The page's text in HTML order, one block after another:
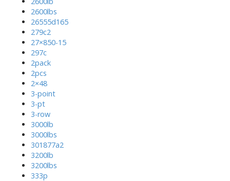
2600lbs
26555d165
279c2
27×850-15
297c
2pack
2pcs
2×48
3-point
3-pt
3-row
3000lb
3000lbs
301877a2
3200lb
3200lbs
333p